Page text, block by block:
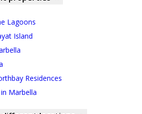
Lagoons
Island
Residences
Marbella